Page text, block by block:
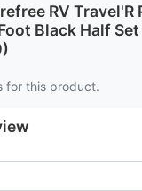
RV Travel'R
Black Half
for this product.